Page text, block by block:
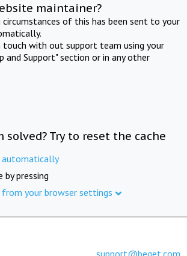
maintainer?
of this has been sent to your
touch with out support team using your
and Support" section or in any other
solved? Try to reset the cache
automatically
by pressing
from your browser settings
support@beget.com